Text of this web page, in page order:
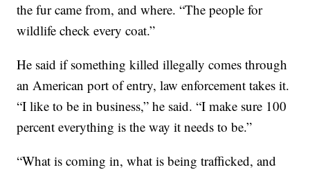
the fur came from, and where. “The people for
wildlife check every coat.”
He said if something killed illegally comes through
an American port of entry, law enforcement takes it.
“I like to be in business,” he said. “I make sure 100
percent everything is the way it needs to be.”
“What is coming in, what is being trafficked, and